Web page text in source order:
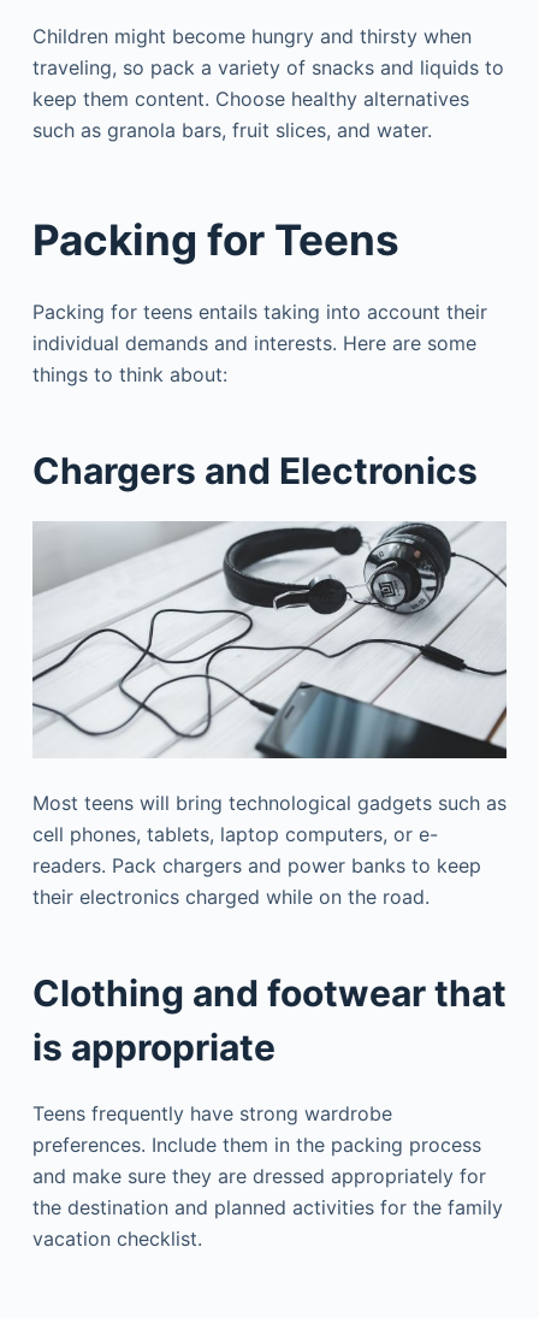
Children might become hungry and thirsty when
traveling, so pack a variety of snacks and liquids to
keep them content. Choose healthy alternatives
such as granola bars, fruit slices, and water.
Packing for Teens
Packing for teens entails taking into account their
individual demands and interests. Here are some
things to think about:
Chargers and Electronics
Most teens will bring technological gadgets such as
cell phones, tablets, laptop computers, or e-
readers. Pack chargers and power banks to keep
their electronics charged while on the road.
Clothing and footwear that
is appropriate
Teens frequently have strong wardrobe
preferences. Include them in the packing process
and make sure they are dressed appropriately for
the destination and planned activities for the family
vacation checklist.